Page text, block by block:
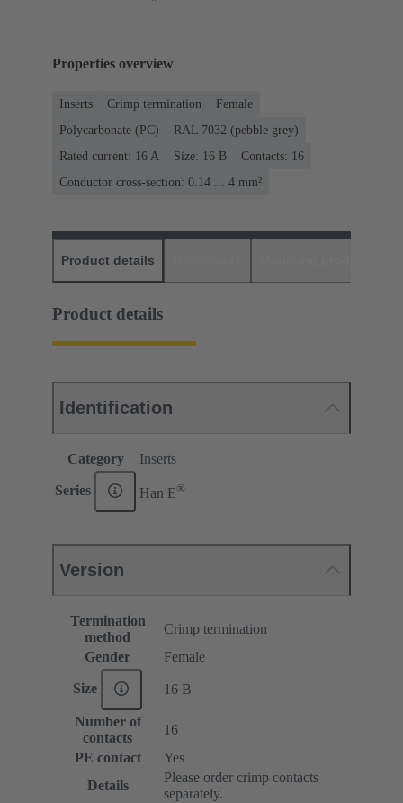
Properties overview
Inserts Crimp termination
Female
Polycarbonate (PC)
RAL 7032 (pebble grey)
Rated current: ‌16 A
Size: 16 B
Contacts: 16
Conductor cross-section: 0.14 ... 4 mm²
Product details
Product details
Identification
Category Inserts
Series Han E®
Version
Termination
method
Crimp termination
Gender
Female
Size 16 B
Number of
contacts
16
PE contact
Yes
Details
Please order crimp contacts
separately.